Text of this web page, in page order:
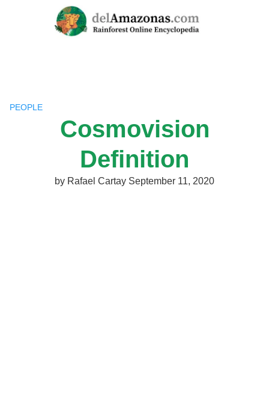
PEOPLE
Cosmovision
Definition
by Rafael Cartay September 11, 2020